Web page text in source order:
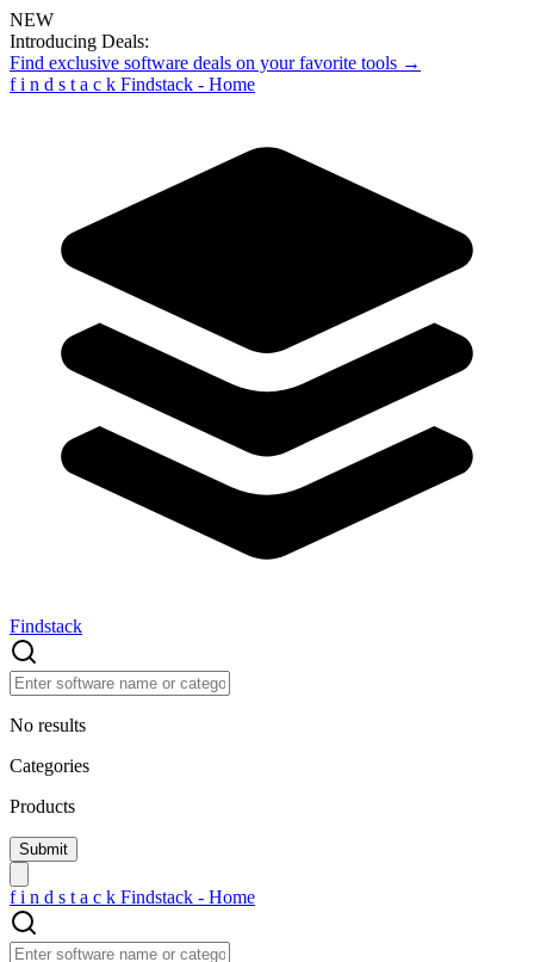
NEW
Introducing Deals:
Find exclusive software deals on your favorite tools →
f i n d s t a c k Findstack - Home
Findstack
No results
Categories
Products
f i n d s t a c k Findstack - Home